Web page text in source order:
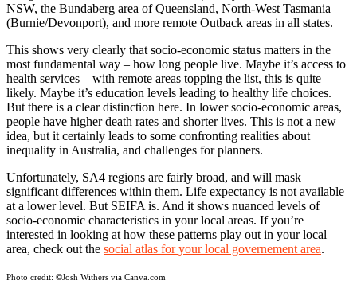
NSW, the Bundaberg area of Queensland, North-West Tasmania
(Burnie/Devonport), and more remote Outback areas in all states.
This shows very clearly that socio-economic status matters in the
most fundamental way – how long people live. Maybe it’s access to
health services – with remote areas topping the list, this is quite
likely. Maybe it’s education levels leading to healthy life choices.
But there is a clear distinction here. In lower socio-economic areas,
people have higher death rates and shorter lives. This is not a new
idea, but it certainly leads to some confronting realities about
inequality in Australia, and challenges for planners.
Unfortunately, SA4 regions are fairly broad, and will mask
significant differences within them. Life expectancy is not available
at a lower level. But SEIFA is. And it shows nuanced levels of
socio-economic characteristics in your local areas. If you’re
interested in looking at how these patterns play out in your local
area, check out the social atlas for your local governement area.
Photo credit: ©Josh Withers via Canva.com